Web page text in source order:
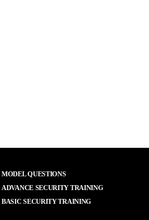
MODEL QUESTIONS
ADVANCE SECURITY TRAINING
BASIC SECURITY TRAINING